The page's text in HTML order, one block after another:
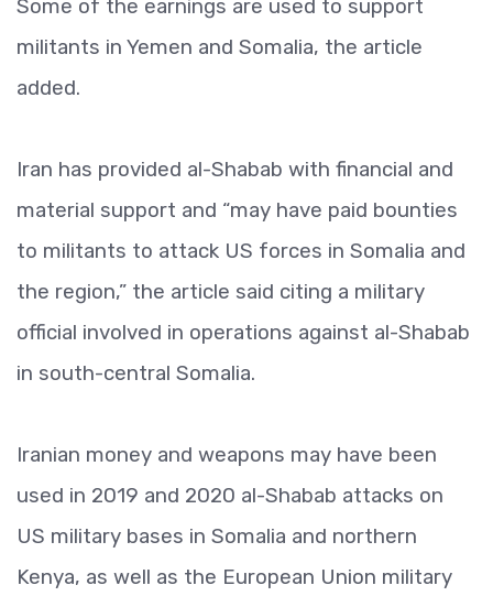
Some of the earnings are used to support
militants in Yemen and Somalia, the article
added.
Iran has provided al-Shabab with financial and
material support and “may have paid bounties
to militants to attack US forces in Somalia and
the region,” the article said citing a military
official involved in operations against al-Shabab
in south-central Somalia.
Iranian money and weapons may have been
used in 2019 and 2020 al-Shabab attacks on
US military bases in Somalia and northern
Kenya, as well as the European Union military